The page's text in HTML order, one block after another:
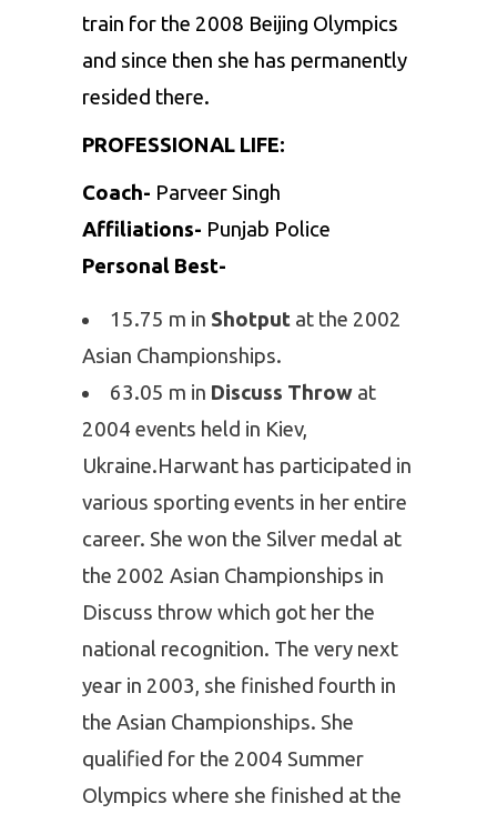
train for the 2008 Beijing Olympics
and since then she has permanently
resided there.
PROFESSIONAL LIFE:
Coach- Parveer Singh
Affiliations- Punjab Police
Personal Best-
15.75 m in Shotput at the 2002
Asian Championships.
63.05 m in Discuss Throw at
2004 events held in Kiev,
Ukraine.Harwant has participated in
various sporting events in her entire
career. She won the Silver medal at
the 2002 Asian Championships in
Discuss throw which got her the
national recognition. The very next
year in 2003, she finished fourth in
the Asian Championships. She
qualified for the 2004 Summer
Olympics where she finished at the